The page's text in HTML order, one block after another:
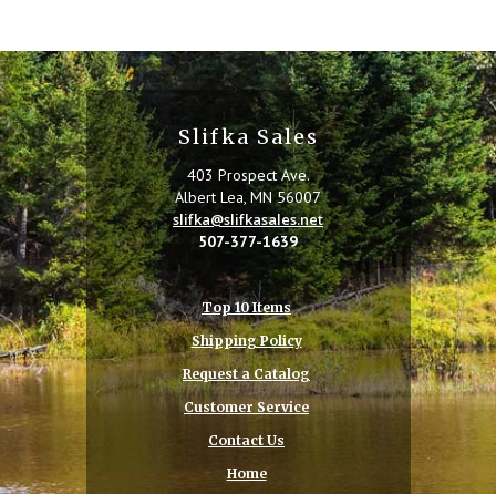
Slifka Sales
403 Prospect Ave.
Albert Lea, MN 56007
slifka@slifkasales.net
507-377-1639
Top 10 Items
Shipping Policy
Request a Catalog
Customer Service
Contact Us
Home